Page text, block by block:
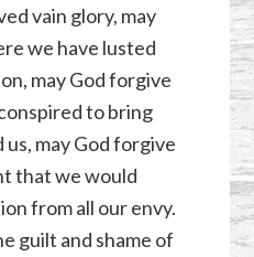
vain glory, may
we have lusted
may God forgive
to bring
may God forgive
that we would
from all our envy.
guilt and shame of